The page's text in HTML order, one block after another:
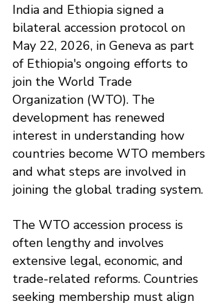
India and Ethiopia signed a
bilateral accession protocol on
May 22, 2026, in Geneva as part
of Ethiopia's ongoing efforts to
join the World Trade
Organization (WTO). The
development has renewed
interest in understanding how
countries become WTO members
and what steps are involved in
joining the global trading system.
The WTO accession process is
often lengthy and involves
extensive legal, economic, and
trade-related reforms. Countries
seeking membership must align